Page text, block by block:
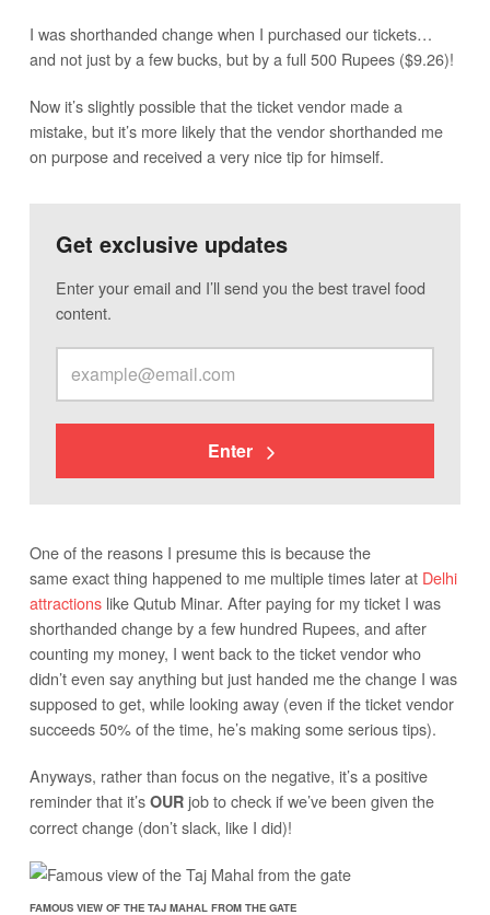
I was shorthanded change when I purchased our tickets…
and not just by a few bucks, but by a full 500 Rupees ($9.26)!
Now it’s slightly possible that the ticket vendor made a
mistake, but it’s more likely that the vendor shorthanded me
on purpose and received a very nice tip for himself.
Get exclusive updates
Enter your email and I’ll send you the best travel food
content.
Enter
One of the reasons I presume this is because the
same exact thing happened to me multiple times later at Delhi
attractionslike Qutub Minar. After paying for my ticket I was
shorthanded change by a few hundred Rupees, and after
counting my money, I went back to the ticket vendor who
didn’t even say anything but just handed me the change I was
supposed to get, while looking away (even if the ticket vendor
succeeds 50% of the time, he’s making some serious tips).
Anyways, rather than focus on the negative, it’s a positive
reminder that it’s OURjob to check if we’ve been given the
correct change (don’t slack, like I did)!
FAMOUS VIEW OF THE TAJ MAHAL FROM THE GATE